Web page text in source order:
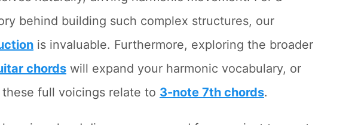
behind building such complex structures, our
is invaluable. Furthermore, exploring the broader
chords will expand your harmonic vocabulary, or
full voicings relate to 3-note 7th chords.